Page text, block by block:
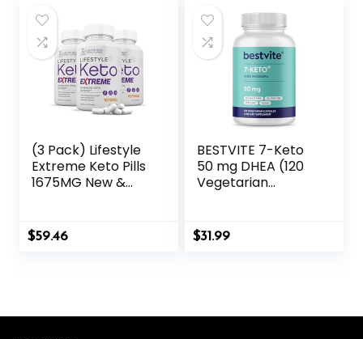
(3 Pack) Lifestyle
Extreme Keto Pills
1675MG New &
Cider Vinegar
Extra Virgin Olive
$59.46
BESTVITE 7-Keto
50 mg DHEA (120
Vegetarian
$31.99